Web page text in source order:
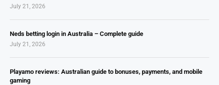
July 21, 2026
Neds betting login in Australia – Complete guide
July 21, 2026
Playamo reviews: Australian guide to bonuses, payments, and mobile
gaming